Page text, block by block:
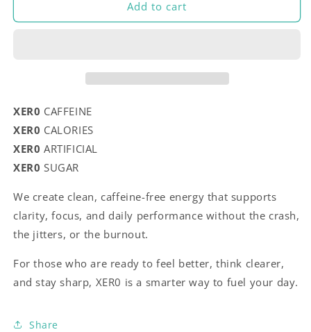
Add to cart
XER0 CAFFEINE
XER0 CALORIES
XER0 ARTIFICIAL
XER0 SUGAR
We create clean, caffeine-free energy that supports
clarity, focus, and daily performance without the crash,
the jitters, or the burnout.
For those who are ready to feel better, think clearer,
and stay sharp, XER0 is a smarter way to fuel your day.
Share